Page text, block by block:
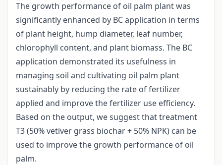
The growth performance of oil palm plant was
significantly enhanced by BC application in terms
of plant height, hump diameter, leaf number,
chlorophyll content, and plant biomass. The BC
application demonstrated its usefulness in
managing soil and cultivating oil palm plant
sustainably by reducing the rate of fertilizer
applied and improve the fertilizer use efficiency.
Based on the output, we suggest that treatment
T3 (50% vetiver grass biochar + 50% NPK) can be
used to improve the growth performance of oil
palm.